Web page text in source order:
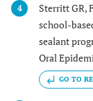
4
Sterritt GR,
school-
sealant
Oral
GO TO